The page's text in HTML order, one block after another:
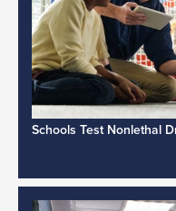
Schools Test Nonlethal